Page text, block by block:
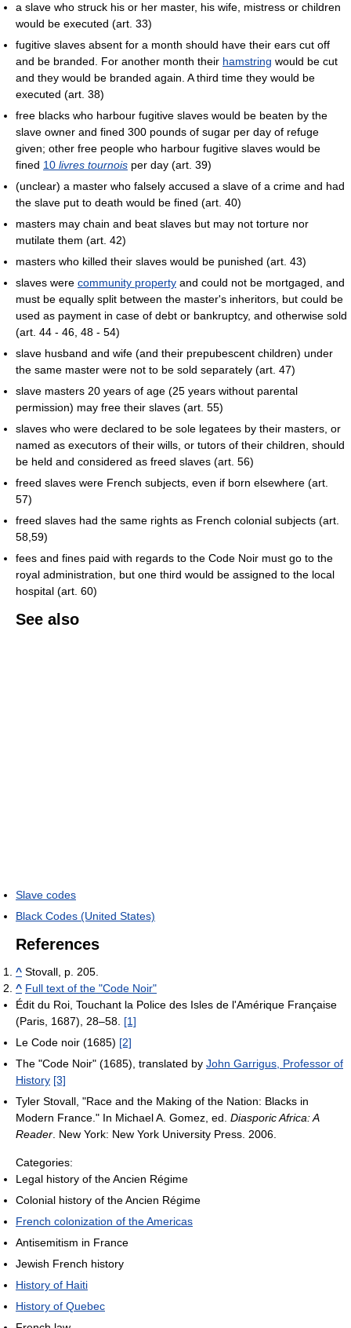
a slave who struck his or her master, his wife, mistress or children
would be executed (art. 33)
fugitive slaves absent for a month should have their ears cut off
and be branded. For another month their hamstring would be cut
and they would be branded again. A third time they would be
executed (art. 38)
free blacks who harbour fugitive slaves would be beaten by the
slave owner and fined 300 pounds of sugar per day of refuge
given; other free people who harbour fugitive slaves would be
fined 10 livres tournois per day (art. 39)
(unclear) a master who falsely accused a slave of a crime and had
the slave put to death would be fined (art. 40)
masters may chain and beat slaves but may not torture nor
mutilate them (art. 42)
masters who killed their slaves would be punished (art. 43)
slaves were community property and could not be mortgaged, and
must be equally split between the master's inheritors, but could be
used as payment in case of debt or bankruptcy, and otherwise sold
(art. 44 - 46, 48 - 54)
slave husband and wife (and their prepubescent children) under
the same master were not to be sold separately (art. 47)
slave masters 20 years of age (25 years without parental
permission) may free their slaves (art. 55)
slaves who were declared to be sole legatees by their masters, or
named as executors of their wills, or tutors of their children, should
be held and considered as freed slaves (art. 56)
freed slaves were French subjects, even if born elsewhere (art.
57)
freed slaves had the same rights as French colonial subjects (art.
58,59)
fees and fines paid with regards to the Code Noir must go to the
royal administration, but one third would be assigned to the local
hospital (art. 60)
See also
Slave codes
Black Codes (United States)
References
^ Stovall, p. 205.
^ Full text of the "Code Noir"
Édit du Roi, Touchant la Police des Isles de l'Amérique Française
(Paris, 1687), 28–58. [1]
Le Code noir (1685) [2]
The "Code Noir" (1685), translated by John Garrigus, Professor of
History [3]
Tyler Stovall, "Race and the Making of the Nation: Blacks in
Modern France." In Michael A. Gomez, ed. Diasporic Africa: A
Reader. New York: New York University Press. 2006.
Categories:
Legal history of the Ancien Régime
Colonial history of the Ancien Régime
French colonization of the Americas
Antisemitism in France
Jewish French history
History of Haiti
History of Quebec